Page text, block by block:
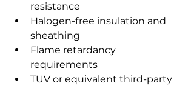
resistance
Halogen-free insulation and
sheathing
Flame retardancy
requirements
TUV or equivalent third-party